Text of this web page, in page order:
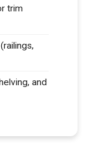
trim
and